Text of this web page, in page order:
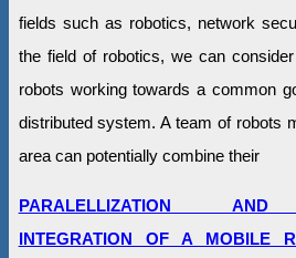
fields such as robotics, network
the field of robotics, we can
robots working towards a common
distributed system. A team of robots
area can potentially combine their
PARALELLIZATION
INTEGRATION OF A MOBILE